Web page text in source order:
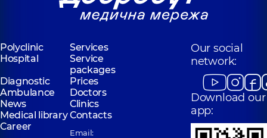
Polyclinic
Services
Hospital
Service
packages
Diagnostic
Prices
Ambulance
Doctors
News
Clinics
Medical libraryContacts
Career
Email:
Our social
network:
Download our
app: